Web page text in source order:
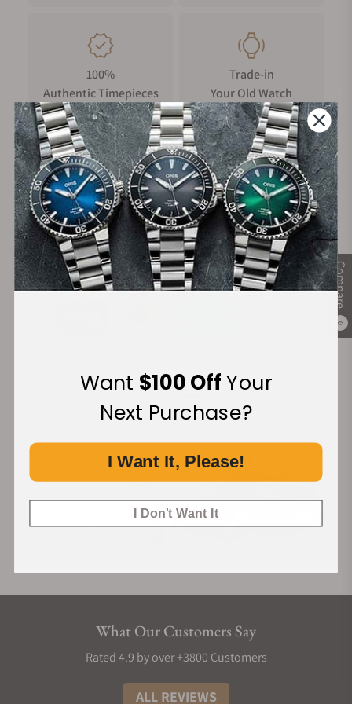
Compare
0
luxury goods, jewelry and fine-art installations. Recognised
for his boundary-defying approaches to materials, Newson’s
signature aesthetic, has led to some of the most iconic works
of design in the postmodern period.
100%
Authentic Timepieces
Trade-in
Your Old Watch
FREE Shipping
on Orders over $1,000
Manufacturer's
Warranty
Secure Payment:
Financing Available:
What Our Customers Say
Rated 4.9 by over +3800 Customers
ALL REVIEWS
Want $100 OffYour
Next Purchase?
I Want It, Please!
I Don't Want It